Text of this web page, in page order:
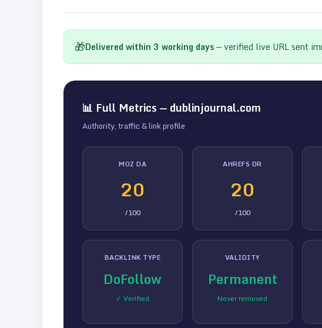
🎁Delivered within 3 working days— verified live URL sent
📊 Full Metrics — dublinjournal.com
Authority, traffic & link profile
MOZ DA
20
/100
AHREFS DR
20
/100
BACKLINK TYPE
DoFollow
✓ Verified
VALIDITY
Permanent
Never removed